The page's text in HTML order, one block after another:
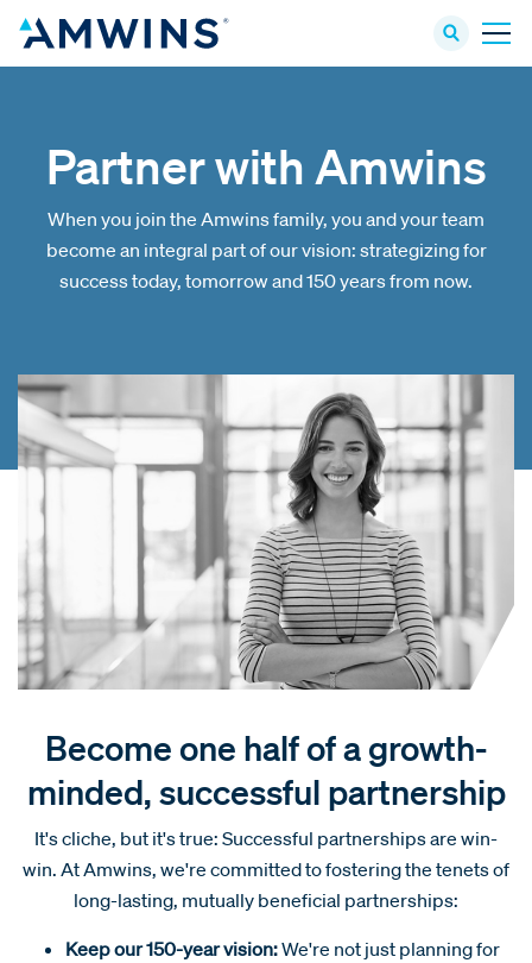
Partner with Amwins
When you join the Amwins family, you and your team
become an integral part of our vision: strategizing for
success today, tomorrow and 150 years from now.
Become one half of a growth-
minded, successful partnership
It's cliche, but it's true: Successful partnerships are win-
win. At Amwins, we're committed to fostering the tenets of
long-lasting, mutually beneficial partnerships:
Keep our 150-year vision:We're not just planning for